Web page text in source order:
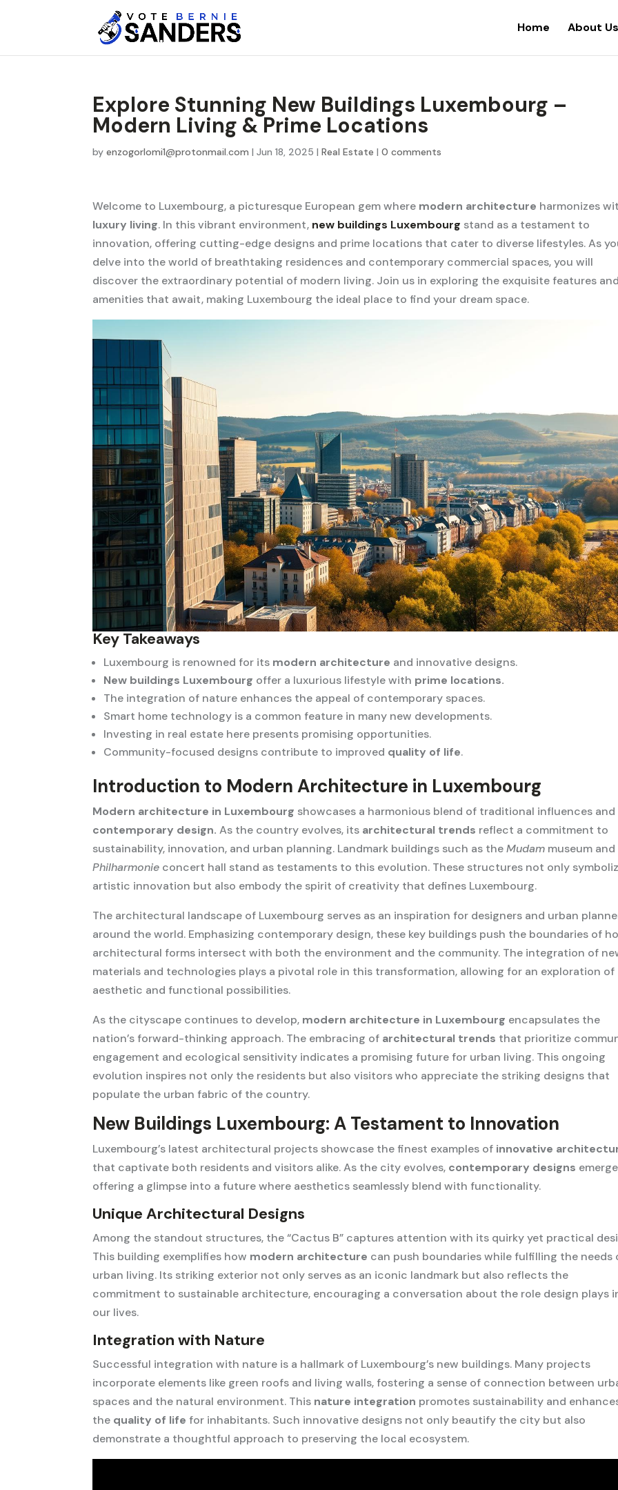
Home About Us
Explore Stunning New Buildings Luxembourg –
Modern Living & Prime Locations
byenzogorlomi1@protonmail.com |Jun 18, 2025 |Real Estate |0 comments
Welcome to Luxembourg, a picturesque European gem where modern architecture harmonizes
luxury living. In this vibrant environment, new buildings Luxembourg stand as a testament to
innovation, offering cutting-edge designs and prime locations that cater to diverse lifestyles. As
delve into the world of breathtaking residences and contemporary commercial spaces, you will
discover the extraordinary potential of modern living. Join us in exploring the exquisite features and
amenities that await, making Luxembourg the ideal place to find your dream space.
Key Takeaways
Luxembourg is renowned for its modern architecture and innovative designs.
New buildings Luxembourg offer a luxurious lifestyle with prime locations.
The integration of nature enhances the appeal of contemporary spaces.
Smart home technology is a common feature in many new developments.
Investing in real estate here presents promising opportunities.
Community-focused designs contribute to improved quality of life.
Introduction to Modern Architecture in Luxembourg
Modern architecture in Luxembourg showcases a harmonious blend of traditional influences and
contemporary design. As the country evolves, its architectural trends reflect a commitment to
sustainability, innovation, and urban planning. Landmark buildings such as theMudam museum
Philharmonie concert hall stand as testaments to this evolution. These structures not only
artistic innovation but also embody the spirit of creativity that defines Luxembourg.
The architectural landscape of Luxembourg serves as an inspiration for designers and urban
around the world. Emphasizing contemporary design, these key buildings push the boundaries of
architectural forms intersect with both the environment and the community. The integration of
materials and technologies plays a pivotal role in this transformation, allowing for an exploration of
aesthetic and functional possibilities.
As the cityscape continues to develop, modern architecture in Luxembourg encapsulates the
nation’s forward-thinking approach. The embracing of architectural trends that prioritize
engagement and ecological sensitivity indicates a promising future for urban living. This ongoing
evolution inspires not only the residents but also visitors who appreciate the striking designs that
populate the urban fabric of the country.
New Buildings Luxembourg: A Testament to Innovation
Luxembourg’s latest architectural projects showcase the finest examples of innovative
that captivate both residents and visitors alike. As the city evolves, contemporary designs
offering a glimpse into a future where aesthetics seamlessly blend with functionality.
Unique Architectural Designs
Among the standout structures, the “Cactus B” captures attention with its quirky yet practical
This building exemplifies how modern architecture can push boundaries while fulfilling the needs
urban living. Its striking exterior not only serves as an iconic landmark but also reflects the
commitment to sustainable architecture, encouraging a conversation about the role design plays
our lives.
Integration with Nature
Successful integration with nature is a hallmark of Luxembourg’s new buildings. Many projects
incorporate elements like green roofs and living walls, fostering a sense of connection between
spaces and the natural environment. This nature integration promotes sustainability and
the quality of life for inhabitants. Such innovative designs not only beautify the city but also
demonstrate a thoughtful approach to preserving the local ecosystem.